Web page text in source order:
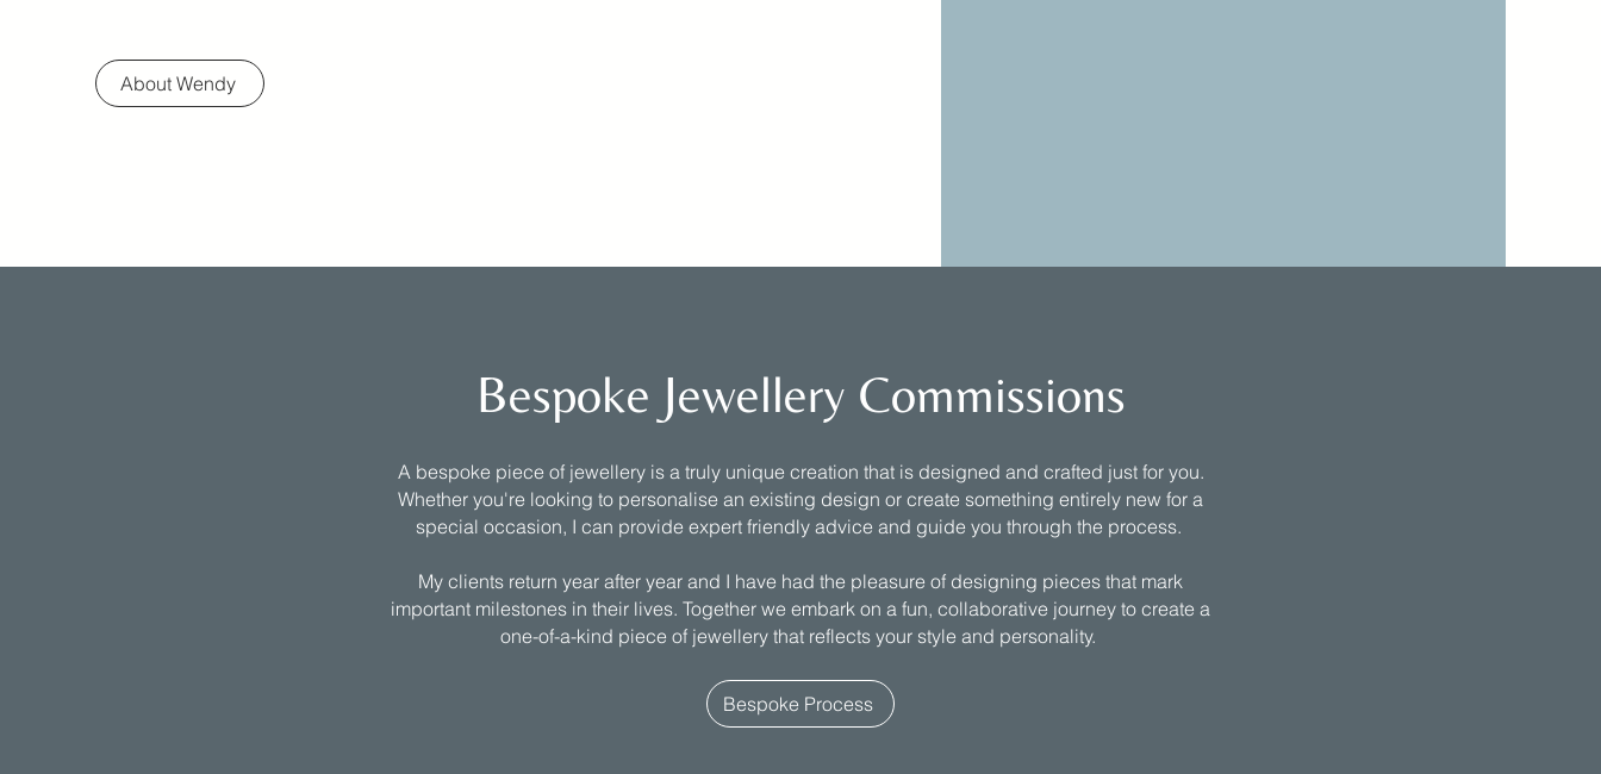
About Wendy
Bespoke Jewellery Commissions
A bespoke piece of jewellery is a truly unique creation that is designed and crafted just for you.
Whether you're looking to personalise an existing design or create something entirely new for a
special occasion, I can provide expert friendly advice and guide you through the process.
My clients return year after year and I have had the pleasure of designing pieces that mark
important milestones in their lives. Together we embark on a fun, collaborative journey to create a
one-of-a-kind piece of jewellery that reflects your style and personality.
Bespoke Process